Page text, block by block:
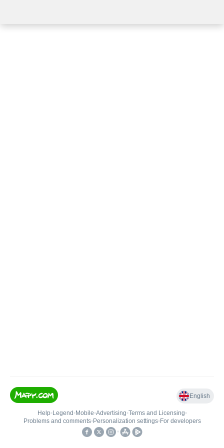
English
Help• Legend • Mobile•Advertising•Terms and Licensing•
Problems and comments• Personalization settings• For developers
•